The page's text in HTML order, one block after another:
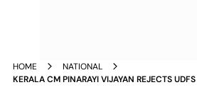
HOME
NATIONAL
KERALA CM PINARAYI VIJAYAN REJECTS